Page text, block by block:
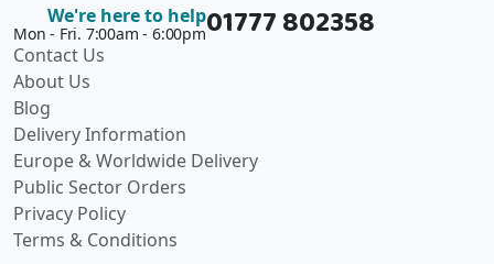
We're here to help
Mon - Fri. 7:00am - 6:00pm01777 802358
Contact Us
About Us
Blog
Delivery Information
Europe & Worldwide Delivery
Public Sector Orders
Privacy Policy
Terms & Conditions